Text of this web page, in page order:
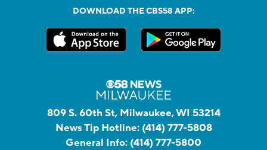
DOWNLOAD THE CBS58 APP:
809 S. 60th St, Milwaukee, WI 53214
News Tip Hotline: (414) 777-5808
General Info: (414) 777-5800